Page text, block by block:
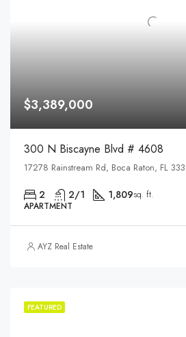
$3,389,000
300 N Biscayne Blvd # 4608
17278 Rainstream Rd, Boca Raton, FL
2 2/1 1,809sq. ft.
APARTMENT
AYZ Real Estate
FEATURED